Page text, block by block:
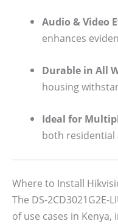
Audio & Video
enhances
Durable in All
housing
Ideal for
both residential
Where to Install
The DS-
of use cases in Kenya,